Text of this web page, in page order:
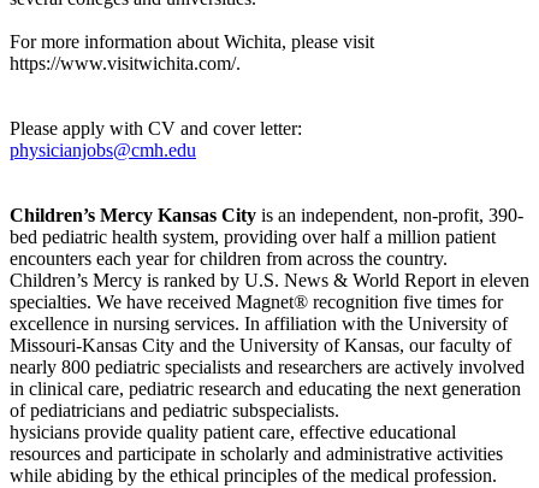
For more information about Wichita, please visit
https://www.visitwichita.com/.
Please apply with CV and cover letter:
physicianjobs@cmh.edu
Children’s Mercy Kansas City is an independent, non-profit, 390-
bed pediatric health system, providing over half a million patient
encounters each year for children from across the country.
Children’s Mercy is ranked by U.S. News & World Report in eleven
specialties. We have received Magnet® recognition five times for
excellence in nursing services. In affiliation with the University of
Missouri-Kansas City and the University of Kansas, our faculty of
nearly 800 pediatric specialists and researchers are actively involved
in clinical care, pediatric research and educating the next generation
of pediatricians and pediatric subspecialists.
hysicians provide quality patient care, effective educational
resources and participate in scholarly and administrative activities
while abiding by the ethical principles of the medical profession.